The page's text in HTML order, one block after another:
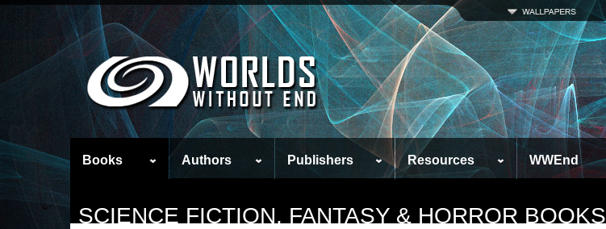
Books Authors Publishers Resources WWEnd
SCIENCE FICTION, FANTASY & HORROR BOOKS